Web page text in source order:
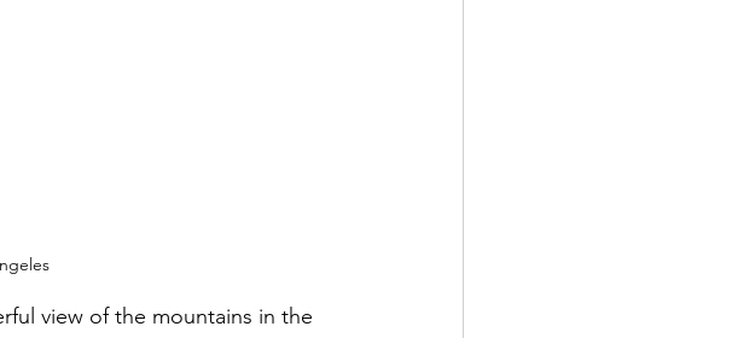
view of the mountains in the